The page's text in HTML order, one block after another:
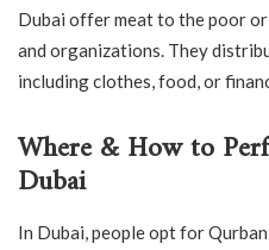
Dubai offer meat to the poor
and organizations. They
including clothes, food, or
Where & How to
Dubai
In Dubai, people opt for